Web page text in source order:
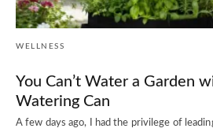
WELLNESS
You Can’t Water a Garden
Watering Can
A few days ago, I had the privilege of